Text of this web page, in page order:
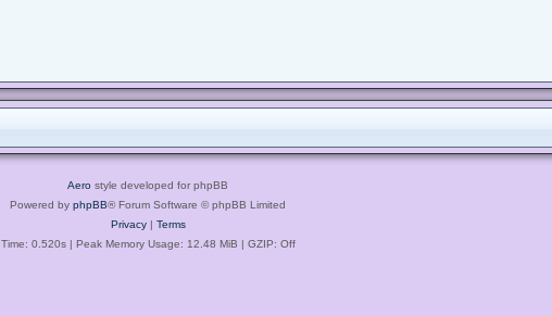
Aero style developed for phpBB
Powered by phpBB® Forum Software © phpBB Limited
Privacy| Terms
Time: 0.520s| Peak Memory Usage: 12.48 MiB | GZIP: Off